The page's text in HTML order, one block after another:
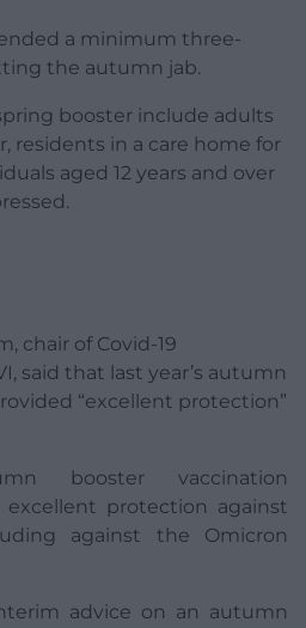
a minimum three-
the autumn jab.
booster include adults
residents in a care home for
aged 12 years and over
chair of Covid-19
said that last year’s autumn
“excellent protection”
booster vaccination
excellent protection against
against the Omicron
advice on an autumn